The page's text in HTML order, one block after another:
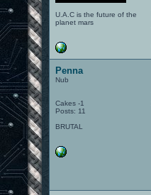
U.A.C is the future of the
planet mars
Penna
Nub
Cakes -1
Posts: 11
BRUTAL